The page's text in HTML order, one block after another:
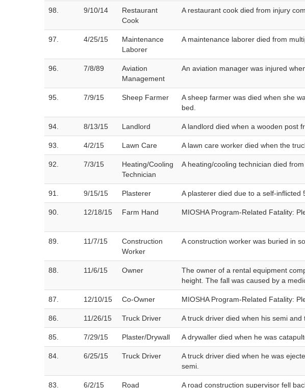
98. 9/10/14
Restaurant
Cook
A restaurant cook died from injury
97. 4/25/15
Maintenance
Laborer
A maintenance laborer died from
96. 7/8/89
Aviation
Management
An aviation manager was injured
95. 7/9/15 Sheep Farmer
A sheep farmer was died when she
bed.
94. 8/13/15 Landlord A landlord died when a wooden post
93. 4/2/15 Lawn Care A lawn care worker died when the
92. 7/3/15
Heating/Cooling
Technician
A heating/cooling technician died
91. 9/15/15 Plasterer A plasterer died due to a self-inflicted
90. 12/18/15 Farm Hand MIOSHA Program-Related Fatality:
89. 11/7/15
Construction
Worker
A construction worker was buried in
88. 11/6/15 Owner
The owner of a rental equipment
height. The fall was caused by a
87. 12/10/15 Co-Owner MIOSHA Program-Related Fatality:
86. 11/26/15 Truck Driver A truck driver died when his semi
85. 7/29/15 Plaster/Drywall A drywaller died when he was
84. 6/25/15 Truck Driver
A truck driver died when he was
semi.
83. 6/2/15 Road A road construction supervisor fell